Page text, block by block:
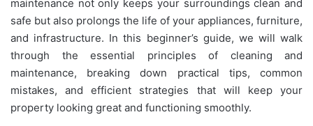
maintenance not only keeps your surroundings clean and
safe but also prolongs the life of your appliances, furniture,
and infrastructure. In this beginner’s guide, we will walk
through the essential principles of cleaning and
maintenance, breaking down practical tips, common
mistakes, and efficient strategies that will keep your
property looking great and functioning smoothly.